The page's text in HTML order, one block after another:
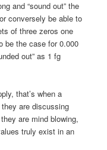
and “sound out” the
conversely be able to
of three zeros one
be the case for 0.000
out” as 1 fg
that’s when a
are discussing
are mind blowing,
truly exist in an